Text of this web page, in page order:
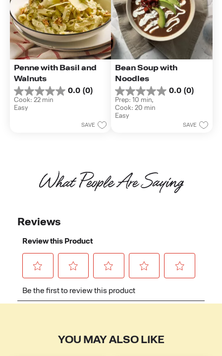
Penne with Basil and
Walnuts
0.0 (0)
0.0
out
of
Cook: 22 min
Easy
SAVE
Bean Soup with
Noodles
0.0 (0)
0.0
out
of
5
Prep: 10 min,
Cook: 20 min
Easy
SAVE
What People Are Saying
YOU MAY ALSO LIKE